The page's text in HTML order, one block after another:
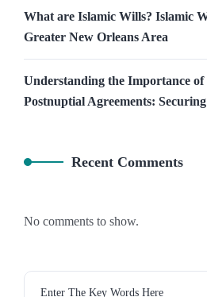
What are Islamic Wills? Islamic
Greater New Orleans Area
Understanding the Importance
Postnuptial Agreements:
Recent Comments
No comments to show.